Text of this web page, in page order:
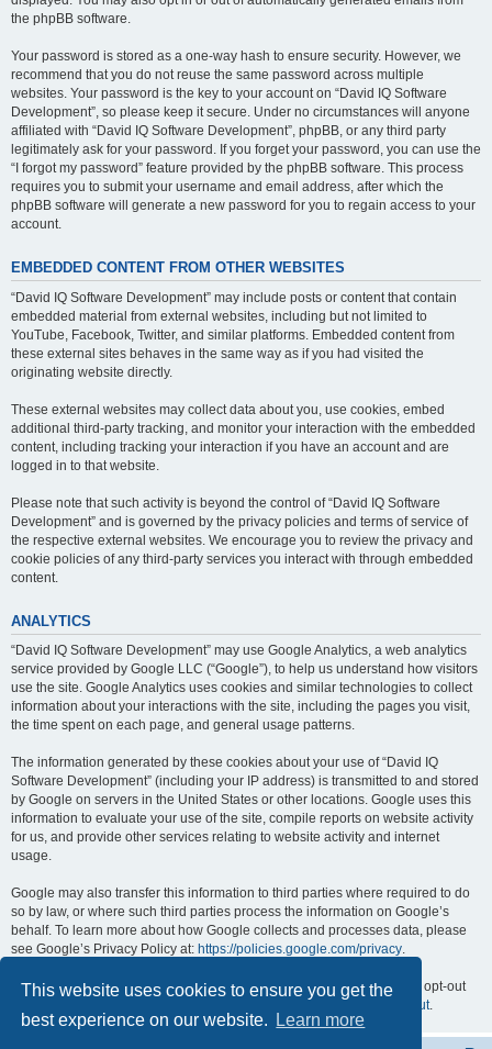
This website uses cookies to ensure you get the
best experience on our website.
Learn more
the phpBB software.
Your password is stored as a one-way hash to ensure security. However, we
recommend that you do not reuse the same password across multiple
websites. Your password is the key to your account on “David IQ Software
Development”, so please keep it secure. Under no circumstances will anyone
affiliated with “David IQ Software Development”, phpBB, or any third party
legitimately ask for your password. If you forget your password, you can use the
“I forgot my password” feature provided by the phpBB software. This process
requires you to submit your username and email address, after which the
phpBB software will generate a new password for you to regain access to your
account.
EMBEDDED CONTENT FROM OTHER WEBSITES
“David IQ Software Development” may include posts or content that contain
embedded material from external websites, including but not limited to
YouTube, Facebook, Twitter, and similar platforms. Embedded content from
these external sites behaves in the same way as if you had visited the
originating website directly.
These external websites may collect data about you, use cookies, embed
additional third-party tracking, and monitor your interaction with the embedded
content, including tracking your interaction if you have an account and are
logged in to that website.
Please note that such activity is beyond the control of “David IQ Software
Development” and is governed by the privacy policies and terms of service of
the respective external websites. We encourage you to review the privacy and
cookie policies of any third-party services you interact with through embedded
content.
ANALYTICS
“David IQ Software Development” may use Google Analytics, a web analytics
service provided by Google LLC (“Google”), to help us understand how visitors
use the site. Google Analytics uses cookies and similar technologies to collect
information about your interactions with the site, including the pages you visit,
the time spent on each page, and general usage patterns.
The information generated by these cookies about your use of “David IQ
Software Development” (including your IP address) is transmitted to and stored
by Google on servers in the United States or other locations. Google uses this
information to evaluate your use of the site, compile reports on website activity
for us, and provide other services relating to website activity and internet
usage.
Google may also transfer this information to third parties where required to do
so by law, or where such third parties process the information on Google’s
behalf. To learn more about how Google collects and processes data, please
see Google’s Privacy Policy at: https://policies.google.com/privacy.
You can opt out of Google Analytics by installing the Google Analytics opt-out
https://tools.google.com/dlpage/gaoptout.